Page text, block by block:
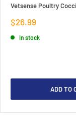
Vetsense Poultry
Sale
price
$26.99
In stock
ADD TO